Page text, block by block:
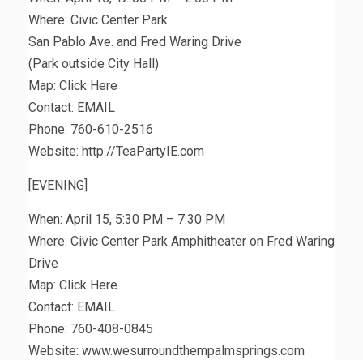
Where: Civic Center Park
San Pablo Ave. and Fred Waring Drive
(Park outside City Hall)
Map: Click Here
Contact: EMAIL
Phone: 760-610-2516
Website: http://TeaPartyIE.com
[EVENING]
When: April 15, 5:30 PM – 7:30 PM
Where: Civic Center Park Amphitheater on Fred Waring
Drive
Map: Click Here
Contact: EMAIL
Phone: 760-408-0845
Website: www.wesurroundthempalmsprings.com